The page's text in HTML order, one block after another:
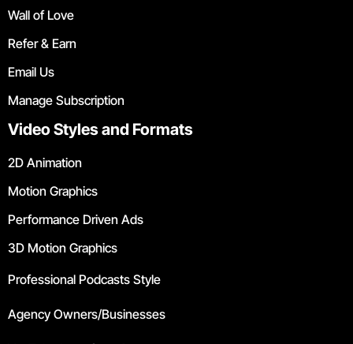
Wall of Love
Refer & Earn
Email Us
Manage Subscription
Video Styles and Formats
2D Animation
Motion Graphics
Performance Driven Ads
3D Motion Graphics
Professional Podcasts Style
Agency Owners/Businesses